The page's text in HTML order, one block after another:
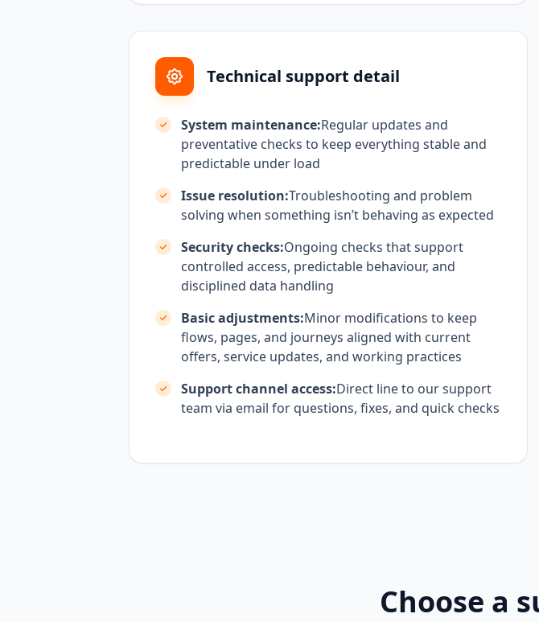
Technical support detail
System maintenance:Regular updates and
preventative checks to keep everything stable and
predictable under load
Issue resolution:Troubleshooting and problem
solving when something isn’t behaving as expected
Security checks:Ongoing checks that support
controlled access, predictable behaviour, and
disciplined data handling
Basic adjustments:Minor modifications to keep
flows, pages, and journeys aligned with current
offers, service updates, and working practices
Support channel access:Direct line to our support
team via email for questions, fixes, and quick checks
Choose a